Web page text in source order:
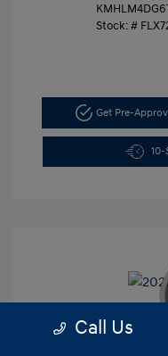
Stock: #
Get Pre-
10-
2021
Call Us